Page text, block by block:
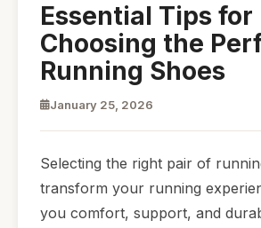
Essential Tips for
Choosing the
Running Shoes
January 25, 2026
Selecting the right pair of
transform your running
you comfort, support, and